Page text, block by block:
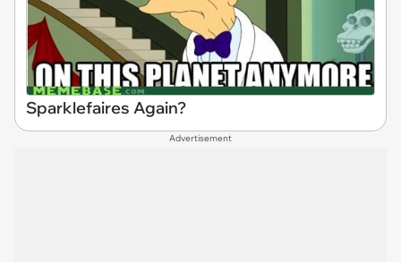
Sparklefaires Again?
Advertisement